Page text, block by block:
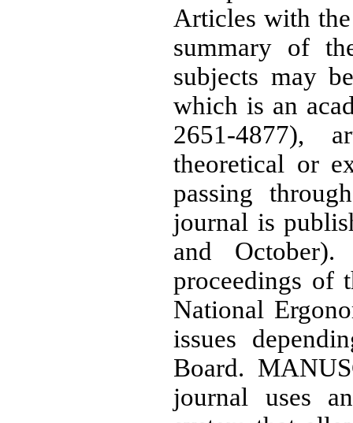
Articles with
summary of
subjects may
which is an
2651-4877),
theoretical or
passing
journal is
and
proceedings of
National
issues
Board.
journal uses